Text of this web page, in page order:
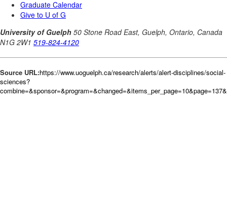
Source URL:https://www.uoguelph.ca/research/alerts/alert-disciplines/social-
sciences?